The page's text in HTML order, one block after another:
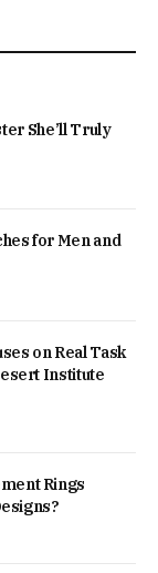
She’ll Truly
for Men and
on Real Task
Institute
Rings